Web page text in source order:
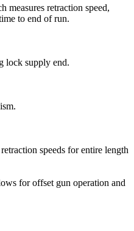
measures retraction speed,
to end of run.
lock supply end.
speeds for entire length
for offset gun operation and